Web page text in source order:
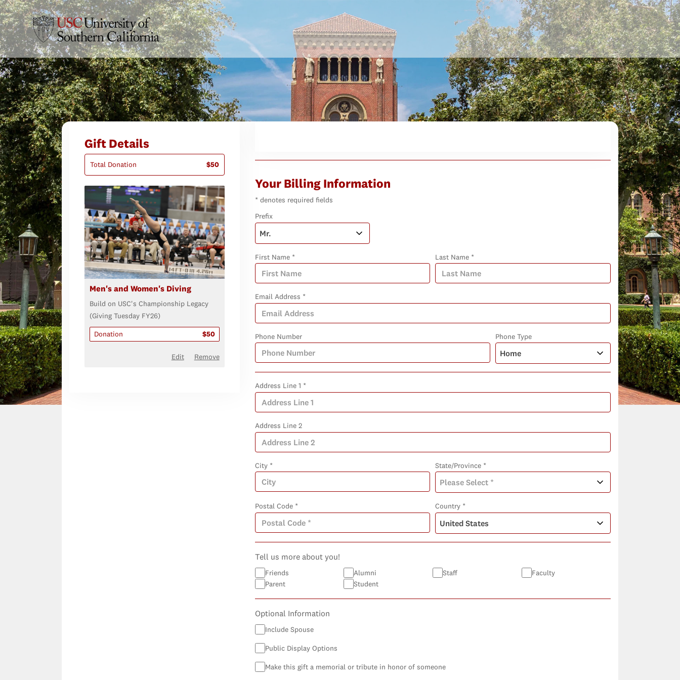
Gift Details
Total Donation $50
Men's and Women's Diving
Build on USC's Championship Legacy
(Giving Tuesday FY26)
Donation
$50
Remove
Edit
Your Billing Information
* denotes required fields
Prefix
First Name * Last Name *
Email Address *
Phone Number Phone Type
Address Line 1 *
Address Line 2
City * State/Province *
Postal Code * Country *
Tell us more about you!
Friends Alumni Staff
Faculty
Parent
Student
Optional Information
Include Spouse
Public Display Options
Make this gift a memorial or tribute in honor of someone